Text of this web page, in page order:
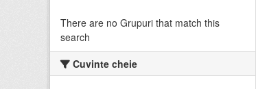
There are no Grupuri that match this
search
Cuvinte cheie